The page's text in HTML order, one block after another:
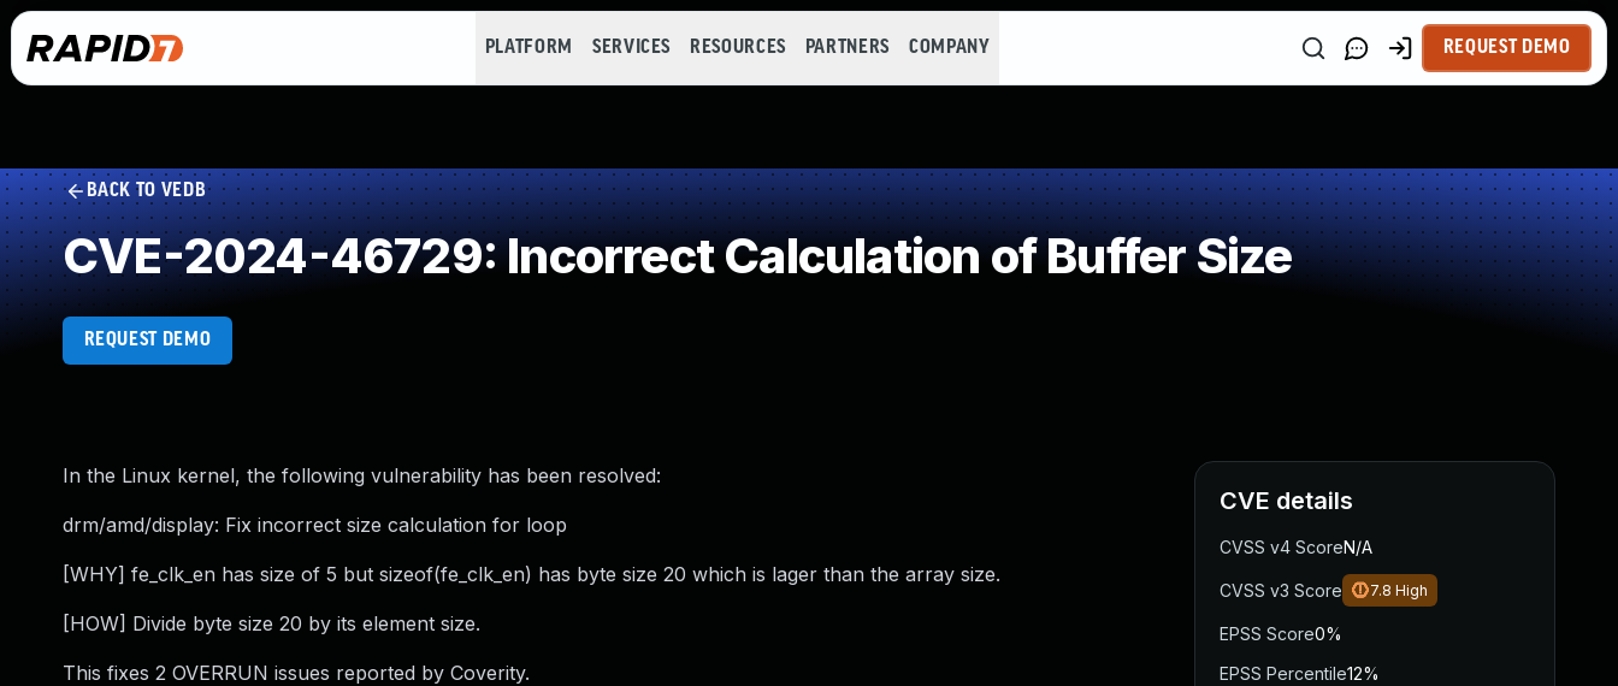
PLATFORM SERVICES RESOURCES PARTNERS COMPANY REQUEST DEMO
BACK TO VEDB
CVE-2024-46729: Incorrect Calculation of Buffer Size
REQUEST DEMO
In the Linux kernel, the following vulnerability has been resolved:
drm/amd/display: Fix incorrect size calculation for loop
[WHY] fe_clk_en has size of 5 but sizeof(fe_clk_en) has byte size 20 which is lager than the array size.
[HOW] Divide byte size 20 by its element size.
This fixes 2 OVERRUN issues reported by Coverity.
CVE details
CVSS v4 ScoreN/A
CVSS v3 Score 7.8 High
EPSS Score0%
EPSS Percentile12%